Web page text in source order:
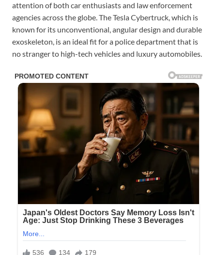
attention of both car enthusiasts and law enforcement
agencies across the globe. The Tesla Cybertruck, which is
known for its unconventional, angular design and durable
exoskeleton, is an ideal fit for a police department that is
no stranger to high-tech vehicles and luxury automobiles.